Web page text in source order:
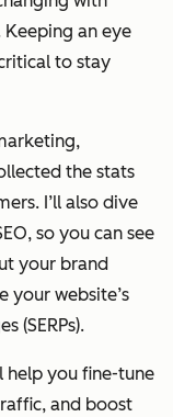
Keeping an eye
to stay
the stats
I’ll also dive
so you can see
your brand
your website’s
(SERPs).
help you fine-tune
and boost